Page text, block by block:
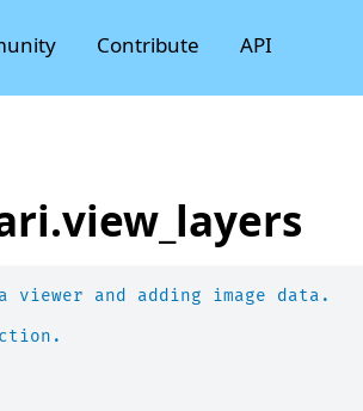
Contribute API
and adding image data.